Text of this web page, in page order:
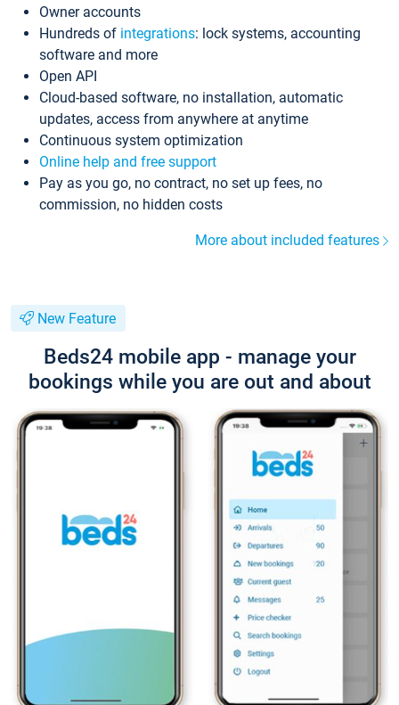
Owner accounts
Hundreds of integrations: lock systems, accounting
software and more
Open API
Cloud-based software, no installation, automatic
updates, access from anywhere at anytime
Continuous system optimization
Online help and free support
Pay as you go, no contract, no set up fees, no
commission, no hidden costs
More about included features
New Feature
Beds24 mobile app - manage your
bookings while you are out and about